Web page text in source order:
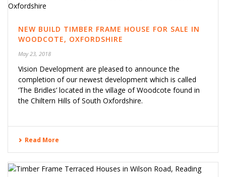
NEW BUILD TIMBER FRAME HOUSE FOR SALE IN
WOODCOTE, OXFORDSHIRE
May 23, 2018
Vision Development are pleased to announce the
completion of our newest development which is called
‘The Bridles’ located in the village of Woodcote found in
the Chiltern Hills of South Oxfordshire.
Read More